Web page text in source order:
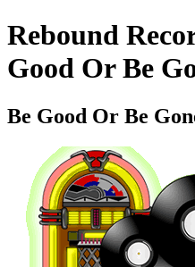
Rebound
Good Or Be
Be Good Or Be